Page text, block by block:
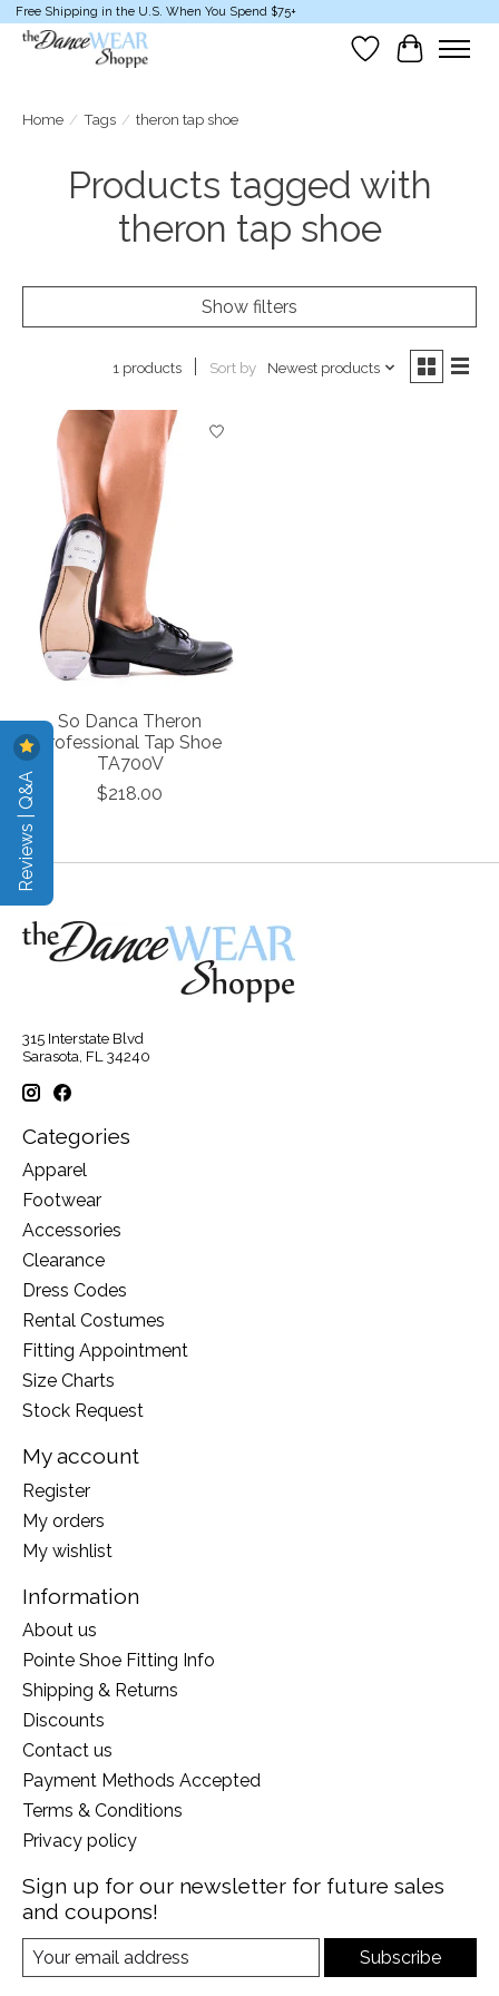
Free Shipping in the U.S. When You Spend $75+
Wish List
Cart
Home / Tags / theron tap shoe
Products tagged with
theron tap shoe
Show filters
1 products Sort by Newest products
So Danca Theron
Professional Tap Shoe
TA700V
$218.00
315 Interstate Blvd
Sarasota, FL 34240
Categories
Apparel
Footwear
Accessories
Clearance
Dress Codes
Rental Costumes
Fitting Appointment
Size Charts
Stock Request
My account
Register
My orders
My wishlist
Information
About us
Pointe Shoe Fitting Info
Shipping & Returns
Discounts
Contact us
Payment Methods Accepted
Terms & Conditions
Privacy policy
Sign up for our newsletter for future sales
and coupons!
Subscribe
Reviews | Q&A